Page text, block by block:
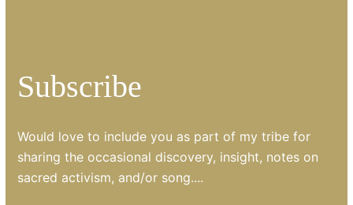
Subscribe
Would love to include you as part of my tribe for
sharing the occasional discovery, insight, notes on
sacred activism, and/or song....